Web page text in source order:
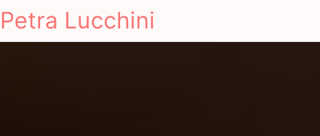
Petra Lucchini